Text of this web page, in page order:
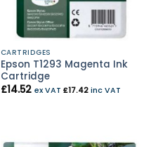
CARTRIDGES
Epson T1293 Magenta Ink
Cartridge
£14.52 ex VAT £17.42inc VAT